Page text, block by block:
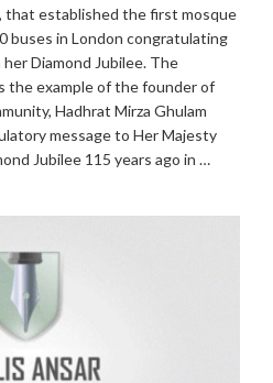
that established the first mosque
buses in London congratulating
Diamond Jubilee. The
the example of the founder of
Hadhrat Mirza Ghulam
message to Her Majesty
Jubilee 115 years ago in …